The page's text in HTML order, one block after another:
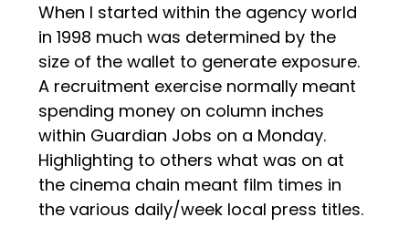
When I started within the agency world
in 1998 much was determined by the
size of the wallet to generate exposure.
A recruitment exercise normally meant
spending money on column inches
within Guardian Jobs on a Monday.
Highlighting to others what was on at
the cinema chain meant film times in
the various daily/week local press titles.